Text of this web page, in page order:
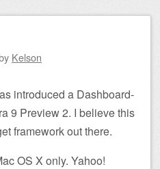
Kelson
introduced a Dashboard-
9 Preview 2. I believe this
framework out there.
OS X only. Yahoo!